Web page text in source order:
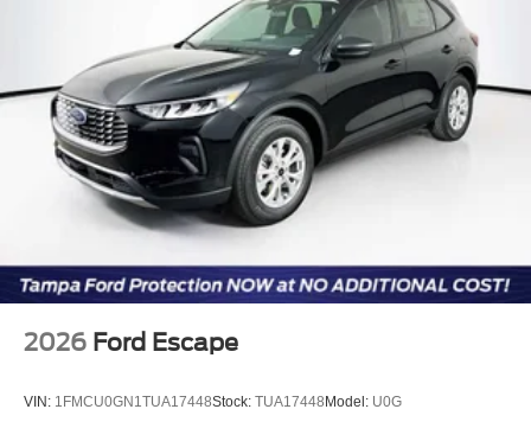
online information. Price includes: $2250 - Retail
Customer Cash. Exp. 09/30/2026
2026 Ford Escape
VIN: 1FMCU0GN1TUA17448Stock: TUA17448Model: U0G